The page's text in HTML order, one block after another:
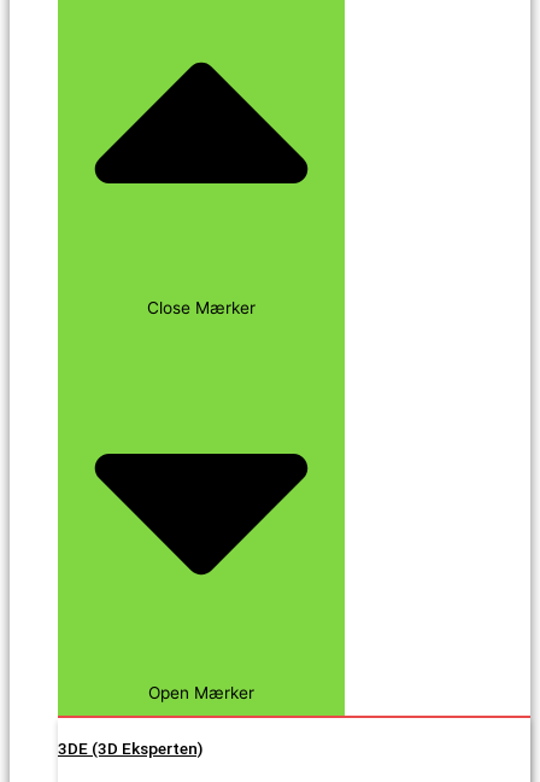
Close Mærker
Open Mærker
3DE (3D Eksperten)